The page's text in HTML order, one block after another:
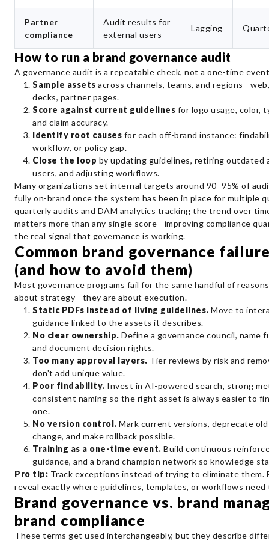
Partner
compliance
Audit results for
external users
Lagging
How to run a brand governance audit
A governance audit is a repeatable check, not a one-time
Sample assets across channels, teams, and regions -
decks, partner pages.
Score against current guidelines for logo usage, color,
and claim accuracy.
Identify root causes for each off-brand instance:
workflow, or policy gap.
Close the loop by updating guidelines, retiring outdated
users, and adjusting workflows.
Many organizations set internal targets around 90–95% of
fully on-brand once the system has been in place for multiple
quarterly audits and DAM analytics tracking the trend over
matters more than any single score - improving compliance
the real signal that governance is working.
Common brand governance
(and how to avoid them)
Most governance programs fail for the same handful of
about strategy - they are about execution.
Static PDFs instead of living guidelines. Move to
guidance linked to the assets it describes.
No clear ownership. Define a governance council, name
and document decision rights.
Too many approval layers. Tier reviews by risk and
don't add unique value.
Poor findability. Invest in AI-powered search, strong
consistent naming so the right asset is always easier to
one.
No version control. Mark current versions, deprecate
change, and make rollback possible.
Training as a one-time event. Build continuous
guidance, and a brand champion network so knowledge
Pro tip: Track exceptions instead of trying to eliminate them.
reveal exactly where guidelines, templates, or workflows need
Brand governance vs. brand
brand compliance
These terms get used interchangeably, but they describe